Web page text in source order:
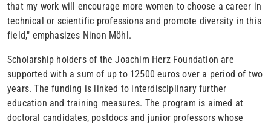
that my work will encourage more women to choose a career in
technical or scientific professions and promote diversity in this
field," emphasizes Ninon Möhl.
Scholarship holders of the Joachim Herz Foundation are
supported with a sum of up to 12500 euros over a period of two
years. The funding is linked to interdisciplinary further
education and training measures. The program is aimed at
doctoral candidates, postdocs and junior professors whose